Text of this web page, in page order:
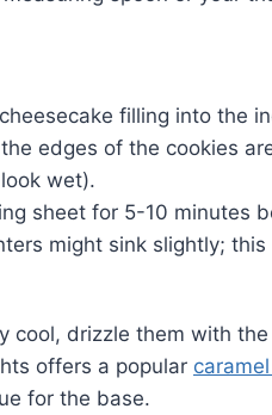
filling into the
edges of the cookies
wet).
sheet for 5-10 minutes
might sink slightly; this
cool, drizzle them with the
offers a popular
for the base.